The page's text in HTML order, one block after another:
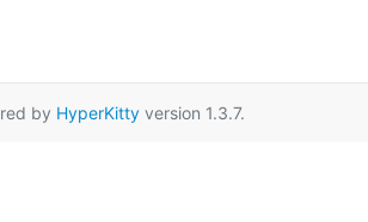
by HyperKittyversion 1.3.7.